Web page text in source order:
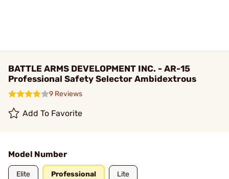
BATTLE ARMS DEVELOPMENT INC. - AR-15
Professional Safety Selector Ambidextrous
9 Reviews
Add To Favorite
Model Number
Elite Professional Lite